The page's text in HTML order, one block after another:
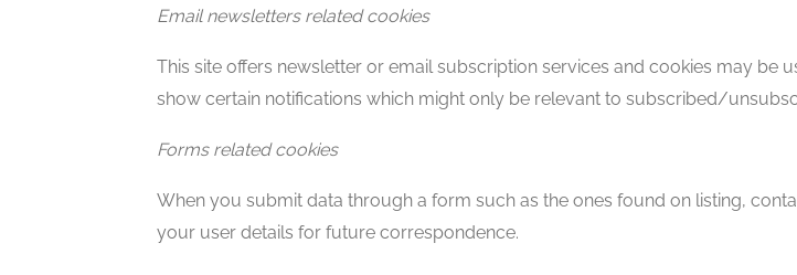
Email newsletters related cookies
This site offers newsletter or email subscription services and cookies may
show certain notifications which might only be relevant to subscribed/
Forms related cookies
When you submit data through a form such as the ones found on listing,
your user details for future correspondence.